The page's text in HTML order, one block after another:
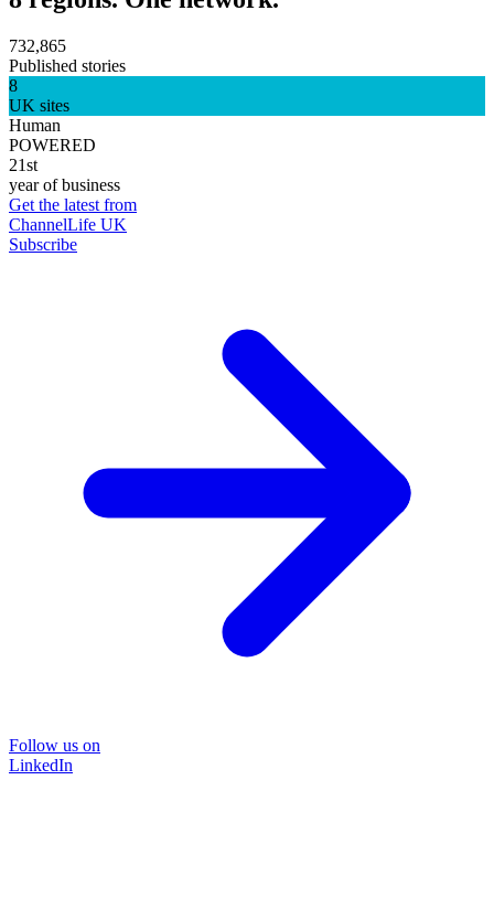
732,865
Published stories
8
UK sites
Human
POWERED
21st
year of business
Get the latest from
ChannelLife UK
Subscribe
Follow us on
LinkedIn